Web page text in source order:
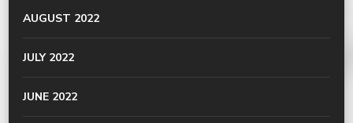
AUGUST 2022
JULY 2022
JUNE 2022